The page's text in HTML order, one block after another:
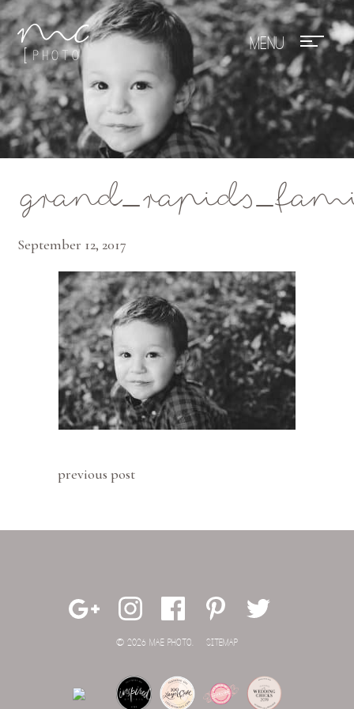
Mae Photo
September 12, 2017
previous post
© 2026 MAE PHOTO. SITEMAP